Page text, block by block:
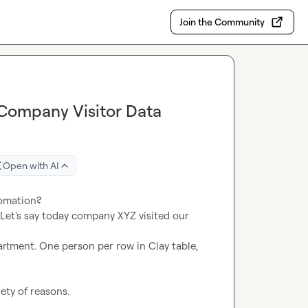
Join the Community
Visitor Data
Open with AI
say today company XYZ visited our
One person per row in Clay table,
of reasons.